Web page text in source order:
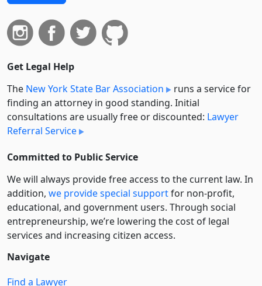
Get Legal Help
The New York State Bar Association
runs a service for
finding an attorney in good standing. Initial
consultations are usually free or discounted: Lawyer
Referral Service
Committed to Public Service
We will always provide free access to the current law. In
addition, we provide special supportfor non-profit,
educational, and government users. Through social
entre­pre­neurship, we’re lowering the cost of legal
services and increasing citizen access.
Navigate
Find a Lawyer